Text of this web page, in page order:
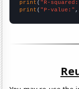
print ( "R-
print ( "P-value:" ,